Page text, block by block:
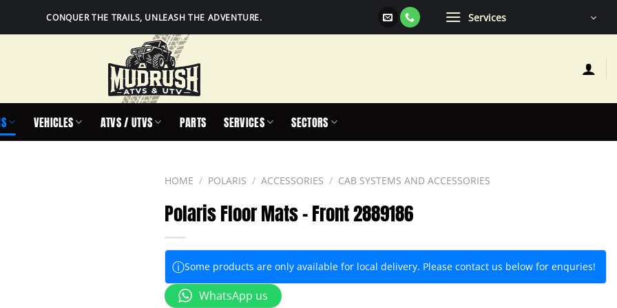
CONQUER THE TRAILS, UNLEASH THE ADVENTURE. Services
VEHICLES ATVS / UTVS PARTS SERVICES SECTORS
HOME / POLARIS / ACCESSORIES / CAB SYSTEMS AND ACCESSORIES
Polaris Floor Mats – Front 2889186
ⓘSome products are only available for local delivery. Please contact us below for enquries!
WhatsApp us